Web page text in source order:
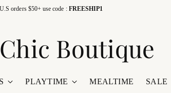
orders $50+ use code : FREESHIP1
Boutique
PLAYTIME MEALTIME SALE